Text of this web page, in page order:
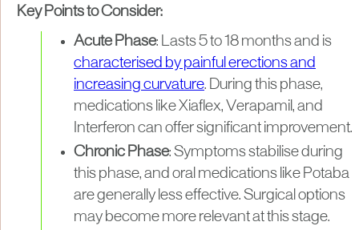
Key Points to Consider:
Acute Phase: Lasts 5 to 18 months and is
characterised by painful erections and
increasing curvature. During this phase,
medications like Xiaflex, Verapamil, and
Interferon can offer significant improvement.
Chronic Phase: Symptoms stabilise during
this phase, and oral medications like Potaba
are generally less effective. Surgical options
may become more relevant at this stage.